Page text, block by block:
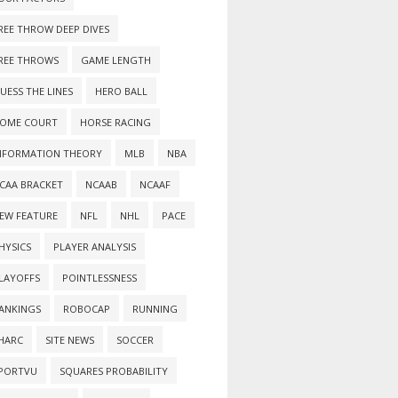
THROW DEEP DIVES
THROWS GAME LENGTH
THE LINES HERO BALL
COURT HORSE RACING
THEORY MLB NBA
BRACKET NCAAB NCAAF
FEATURE NFL NHL PACE
PLAYER ANALYSIS
POINTLESSNESS
ROBOCAP RUNNING
SITE NEWS SOCCER
SQUARES PROBABILITY